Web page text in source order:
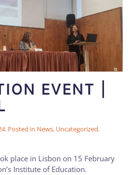
EVENT |
. Posted in News, Uncategorized.
place in Lisbon on 15 February
Institute of Education.